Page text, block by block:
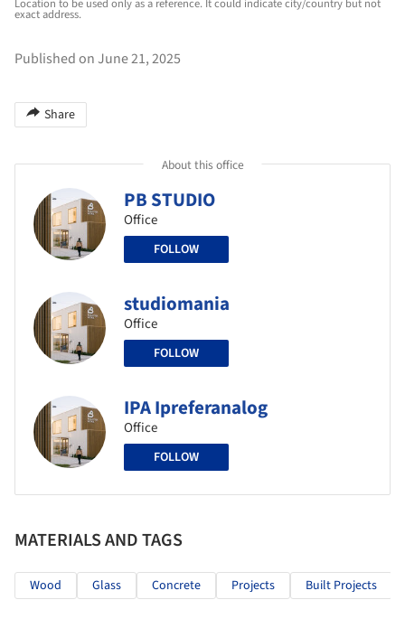
Location to be used only as a reference. It could indicate city/country but not
exact address.
Published on June 21, 2025
Share
About this office
PB STUDIO
Office
FOLLOW
studiomania
Office
FOLLOW
IPA Ipreferanalog
Office
FOLLOW
MATERIALS AND TAGS
Wood Glass Concrete Projects Built Projects